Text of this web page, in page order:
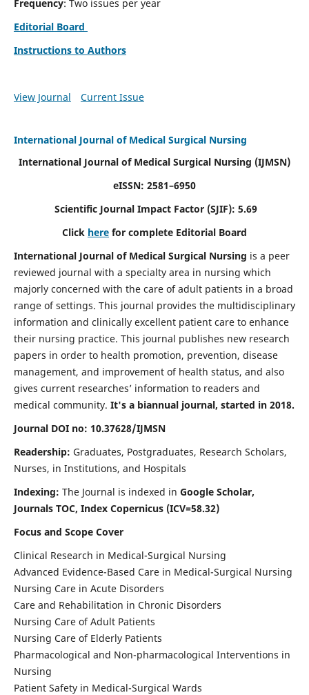
Frequency: Two issues per year
Editorial Board
Instructions to Authors
View Journal Current Issue
International Journal of Medical Surgical Nursing
International Journal of Medical Surgical Nursing (IJMSN)
eISSN: 2581–6950
Scientific Journal Impact Factor (SJIF): 5.69
Click here for complete Editorial Board
International Journal of Medical Surgical Nursing is a peer
reviewed journal with a specialty area in nursing which
majorly concerned with the care of adult patients in a broad
range of settings. This journal provides the multidisciplinary
information and clinically excellent patient care to enhance
their nursing practice. This journal publishes new research
papers in order to health promotion, prevention, disease
management, and improvement of health status, and also
gives current researches’ information to readers and
medical community. It's a biannual journal, started in 2018.
Journal DOI no: 10.37628/IJMSN
Readership: Graduates, Postgraduates, Research Scholars,
Nurses, in Institutions, and Hospitals
Indexing: The Journal is indexed in Google Scholar,
Journals TOC, Index Copernicus (ICV=58.32)
Focus and Scope Cover
Clinical Research in Medical-Surgical Nursing
Advanced Evidence-Based Care in Medical-Surgical Nursing
Nursing Care in Acute Disorders
Care and Rehabilitation in Chronic Disorders
Nursing Care of Adult Patients
Nursing Care of Elderly Patients
Pharmacological and Non-pharmacological Interventions in
Nursing
Patient Safety in Medical-Surgical Wards